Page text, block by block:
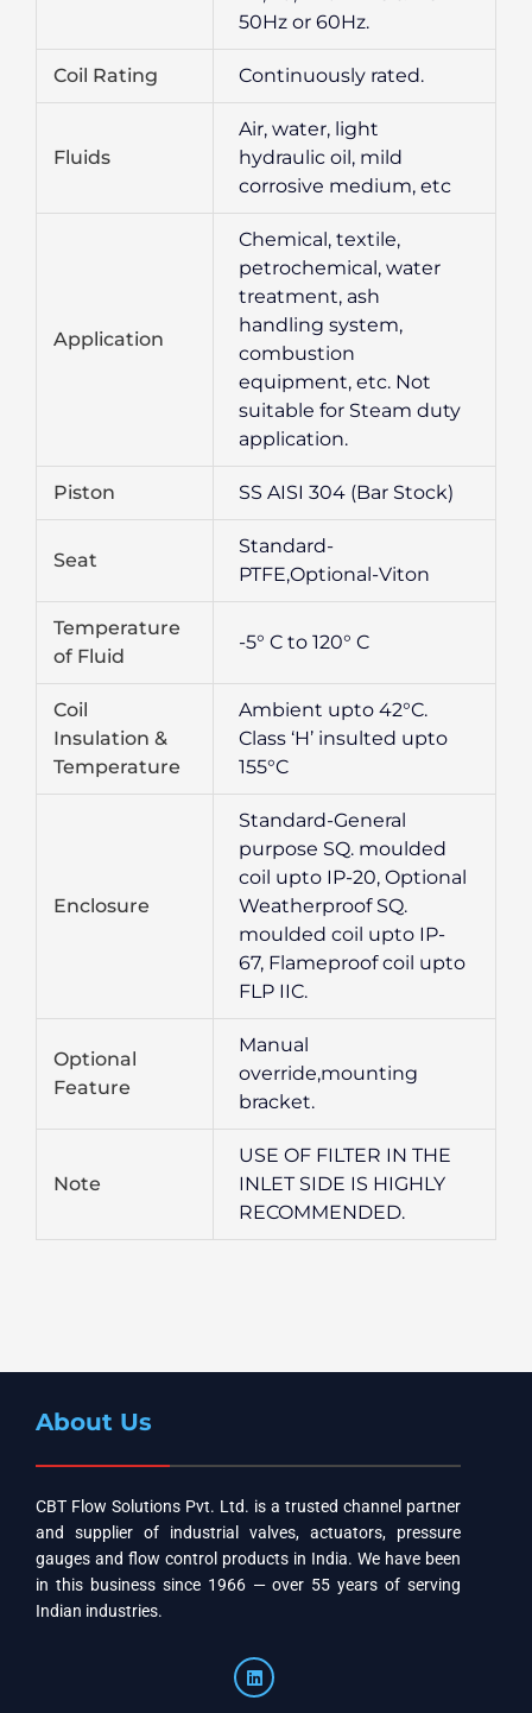
50Hz or 60Hz.
Coil Rating Continuously rated.
Fluids
Air, water, light
hydraulic oil, mild
corrosive medium, etc
Application
Chemical, textile,
petrochemical, water
treatment, ash
handling system,
combustion
equipment, etc. Not
suitable for Steam duty
application.
Piston SS AISI 304 (Bar Stock)
Seat
Standard-
PTFE,Optional-Viton
Temperature
of Fluid
-5° C to 120° C
Coil
Insulation &
Temperature
Ambient upto 42°C.
Class ‘H’ insulted upto
155°C
Enclosure
Standard-General
purpose SQ. moulded
coil upto IP-20, Optional
Weatherproof SQ.
moulded coil upto IP-
67, Flameproof coil upto
FLP IIC.
Optional
Feature
Manual
override,mounting
bracket.
Note
USE OF FILTER IN THE
INLET SIDE IS HIGHLY
RECOMMENDED.
About Us
CBT Flow Solutions Pvt. Ltd. is a trusted channel partner
and supplier of industrial valves, actuators, pressure
gauges and flow control products in India. We have been
in this business since 1966 — over 55 years of serving
Indian industries.